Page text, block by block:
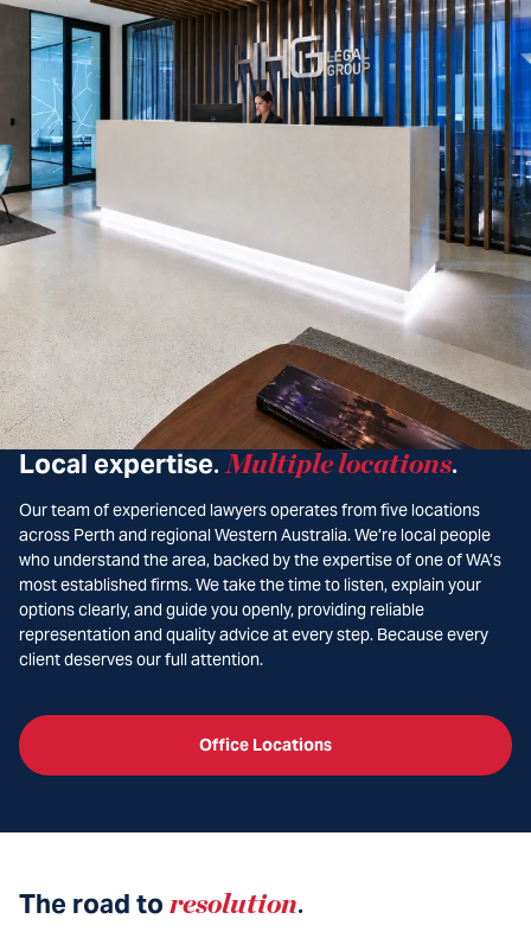
Local expertise. Multiple locations.
Our team of experienced lawyers operates from five locations
across Perth and regional Western Australia. We’re local people
who understand the area, backed by the expertise of one of WA’s
most established firms. We take the time to listen, explain your
options clearly, and guide you openly, providing reliable
representation and quality advice at every step. Because every
client deserves our full attention.
Office Locations
The road to resolution.